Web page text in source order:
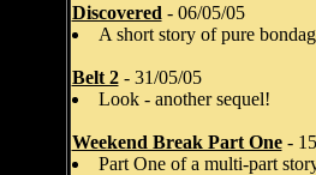
Discovered - 06/05/05
A short story of pure
Belt 2- 31/05/05
Look - another sequel!
Weekend Break Part One-
Part One of a multi-part